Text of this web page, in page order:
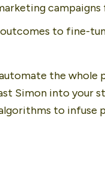
campaigns
to fine-
the whole
Simon into your
to infuse